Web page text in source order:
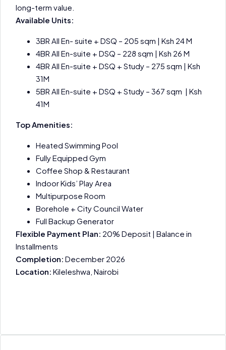
long-term value.
Available Units:
3BR All En- suite + DSQ – 205 sqm | Ksh 24 M
4BR All En-suite + DSQ – 228 sqm | Ksh 26 M
4BR All En-suite + DSQ + Study – 275 sqm | Ksh
31M
5BR All En-suite + DSQ + Study – 367 sqm | Ksh
41M
Top Amenities:
Heated Swimming Pool
Fully Equipped Gym
Coffee Shop & Restaurant
Indoor Kids’ Play Area
Multipurpose Room
Borehole + City Council Water
Full Backup Generator
Flexible Payment Plan: 20% Deposit | Balance in
Installments
Completion: December 2026
Location: Kileleshwa, Nairobi